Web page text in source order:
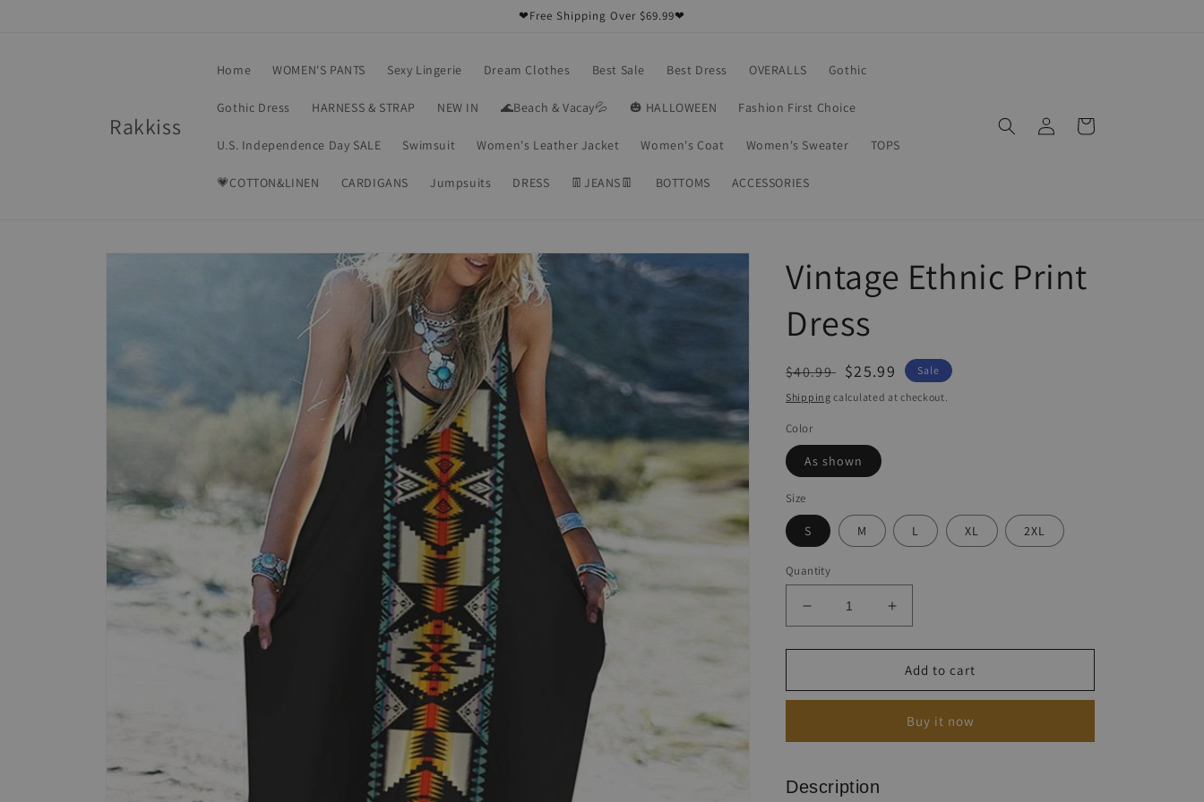
❤Free Shipping Over $69.99❤
Rakkiss
Home WOMEN'S PANTS Sexy Lingerie Dream Clothes Best Sale Best Dress OVERALLS Gothic
Gothic Dress HARNESS & STRAP NEW IN 🌊Beach & Vacay💦 🎃 HALLOWEEN Fashion First Choice
U.S. Independence Day SALE Swimsuit Women's Leather Jacket Women's Coat Women's Sweater TOPS
💗COTTON&LINEN CARDIGANS Jumpsuits DRESS 👖JEANS👖 BOTTOMS ACCESSORIES
Log
in
Cart
Skip to
Vintage Ethnic Print
Dress
Regular
price
$40.99
Sale
price
$25.99
Sale
Shipping calculated at checkout.
Color
As shown
Size
S M L XL 2XL
Quantity
Decrease
quantity
for
Ethnic
Increase
quantity
for
Vintage
Ethnic
Dress
Add to cart
Buy it now
Description